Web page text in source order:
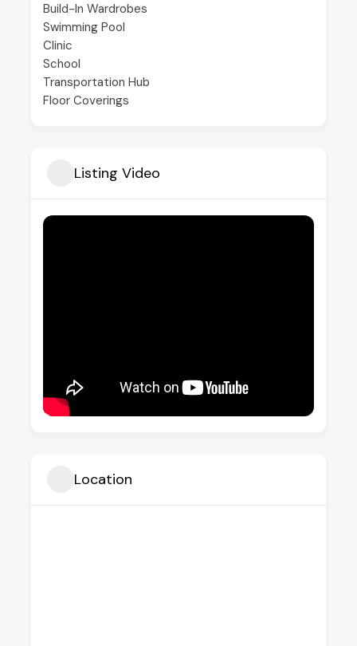
Build-In Wardrobes
Swimming Pool
Clinic
School
Transportation Hub
Floor Coverings
Listing Video
Location